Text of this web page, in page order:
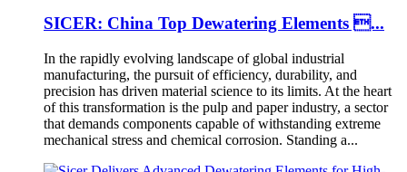
SICER: China Top Dewatering Elements ...
In the rapidly evolving landscape of global industrial
manufacturing, the pursuit of efficiency, durability, and
precision has driven material science to its limits. At the heart
of this transformation is the pulp and paper industry, a sector
that demands components capable of withstanding extreme
mechanical stress and chemical corrosion. Standing a...